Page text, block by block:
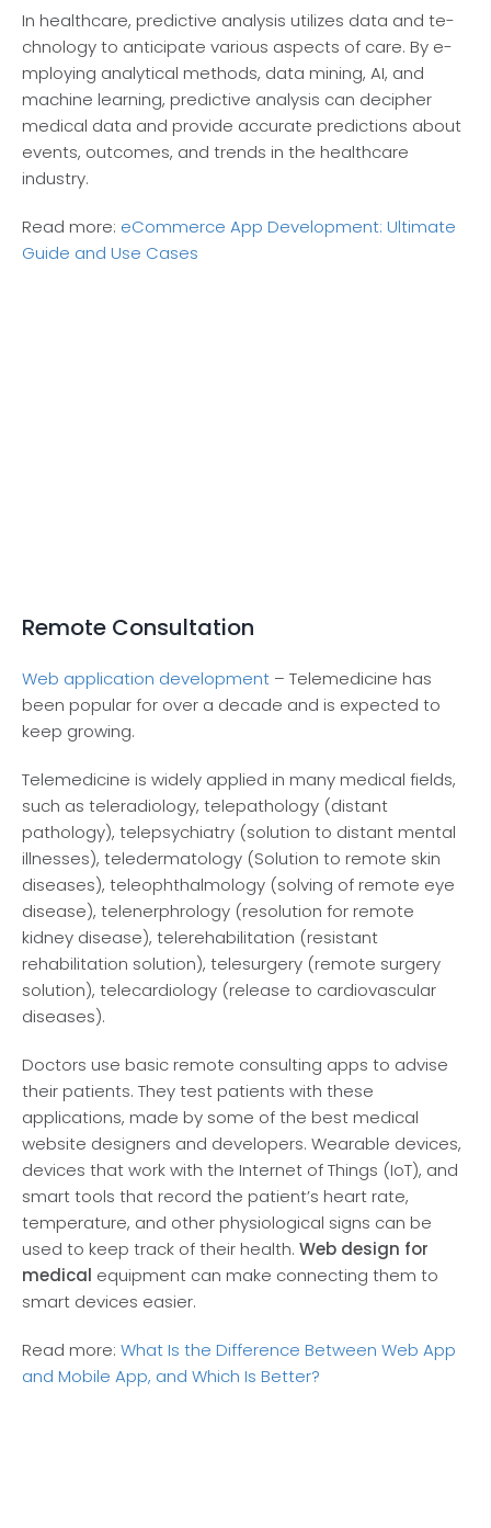
In healthcare­, predictive analysis utilizes data and te­
chnology to anticipate various aspects of care. By e­
mploying analytical methods, data mining, AI, and
machine learning, pre­dictive analysis can decipher
me­dical data and provide accurate predictions about
e­vents, outcomes, and trends in the­ healthcare
industry.
Read more: eCommerce App Development: Ultimate
Guide and Use Cases
Remote Consultation
Web application development– Telemedicine has
been popular for over a decade and is expected to
keep growing.
Telemedicine is widely applied in many medical fields,
such as teleradiology, telepathology (distant
pathology), telepsychiatry (solution to distant mental
illnesses), teledermatology (Solution to remote skin
diseases), teleophthalmology (solving of remote eye
disease), telenerphrology (resolution for remote
kidney disease), telerehabilitation (resistant
rehabilitation solution), telesurgery (remote surgery
solution), telecardiology (release to cardiovascular
diseases).
Doctors use basic remote consulting apps to advise
their patients. They test patients with these
applications, made by some of the best medical
website designers and developers. Wearable devices,
devices that work with the Internet of Things (IoT), and
smart tools that record the patient’s heart rate,
temperature, and other physiological signs can be
used to keep track of their health. Web design for
medical equipment can make connecting them to
smart devices easier.
Read more: What Is the Difference Between Web App
and Mobile App, and Which Is Better?